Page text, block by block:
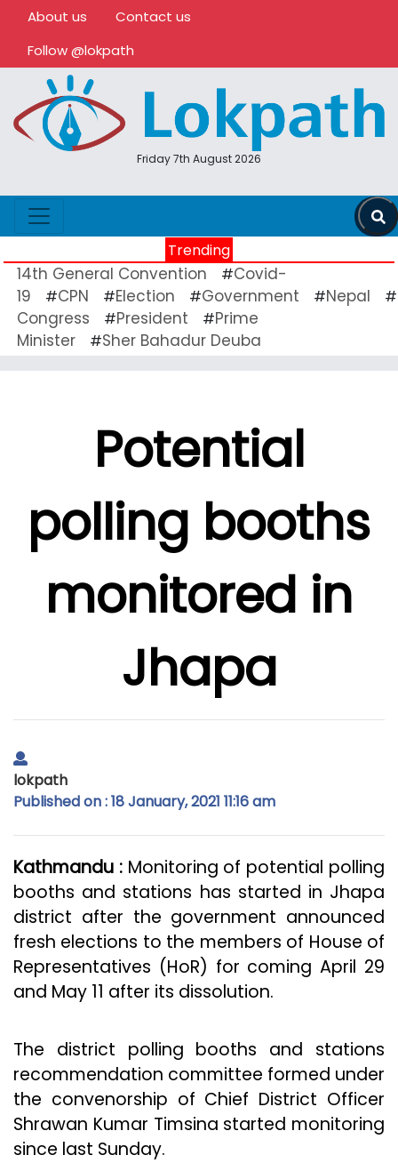
About us
Contact us
Follow @lokpath
Friday 7th August 2026
Trending
14th General Convention #Covid-
19
#CPN #Election #Government #Nepal #
Congress
#President #Prime
Minister
#Sher Bahadur Deuba
Potential
polling booths
monitored in
Jhapa
lokpath
Published on : 18 January, 2021 11:16 am
Kathmandu :Monitoring of potential polling
booths and stations has started in Jhapa
district after the government announced
fresh elections to the members of House of
Representatives (HoR) for coming April 29
and May 11 after its dissolution.
The district polling booths and stations
recommendation committee formed under
the convenorship of Chief District Officer
Shrawan Kumar Timsina started monitoring
since last Sunday.